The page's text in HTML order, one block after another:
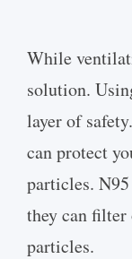
While
solution.
layer of
can protect
particles.
they can
particles.